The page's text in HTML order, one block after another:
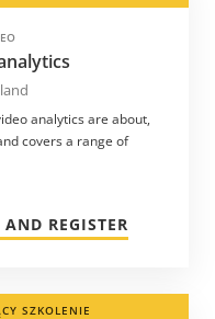
analytics are about,
covers a range of
REGISTER
SZKOLENIE